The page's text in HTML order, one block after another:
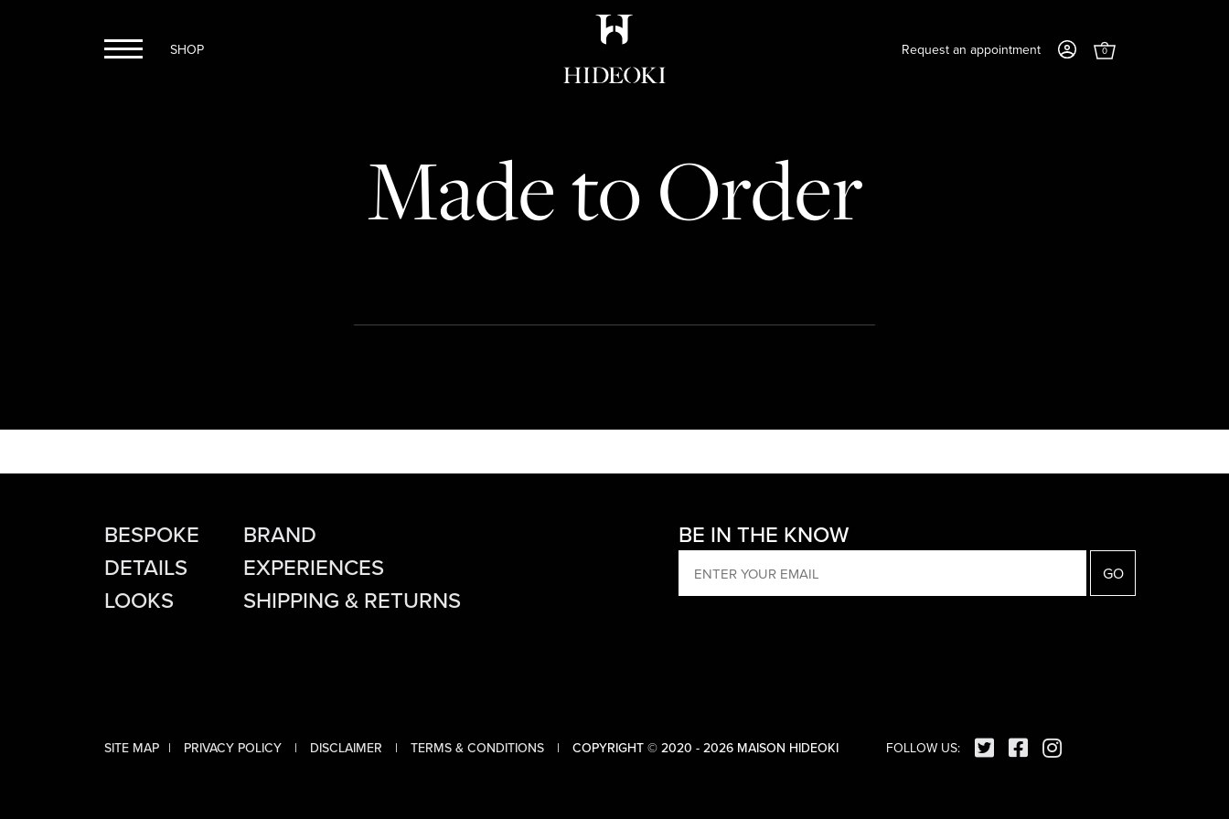
Request an appointment 0
Facebook
SHOP
Made to Order
BESPOKE
DETAILS
LOOKS
BRAND
EXPERIENCES
SHIPPING & RETURNS
BE IN THE KNOW
SITE MAP PRIVACY POLICY DISCLAIMER TERMS & CONDITIONS COPYRIGHT © 2020 - 2026 MAISON HIDEOKI FOLLOW US: